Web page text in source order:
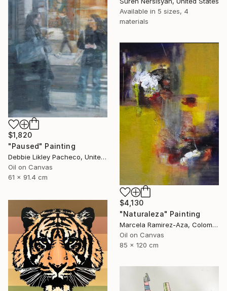
Available in 5 sizes, 4
materials
$1,820
"Paused" Painting
Debbie Likley Pacheco, United States
Oil on Canvas
61 x 91.4 cm
$4,130
"Naturaleza" Painting
Marcela Ramirez-Aza, Colombia
Oil on Canvas
85 x 120 cm